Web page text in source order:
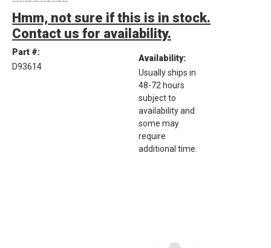
Hmm, not sure if this is in stock.
Contact us for availability.
Part #:
D93614
Availability:
Usually ships in
48-72 hours
subject to
availability and
some may
require
additional time.